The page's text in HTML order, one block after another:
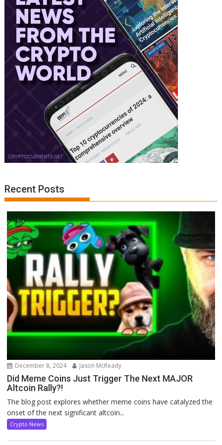
Recent Posts
December 8, 2024 Jason McReady
Did Meme Coins Just Trigger The Next MAJOR
Altcoin Rally?!
The blog post explores whether meme coins have catalyzed the
onset of the next significant altcoin...
Crypto News